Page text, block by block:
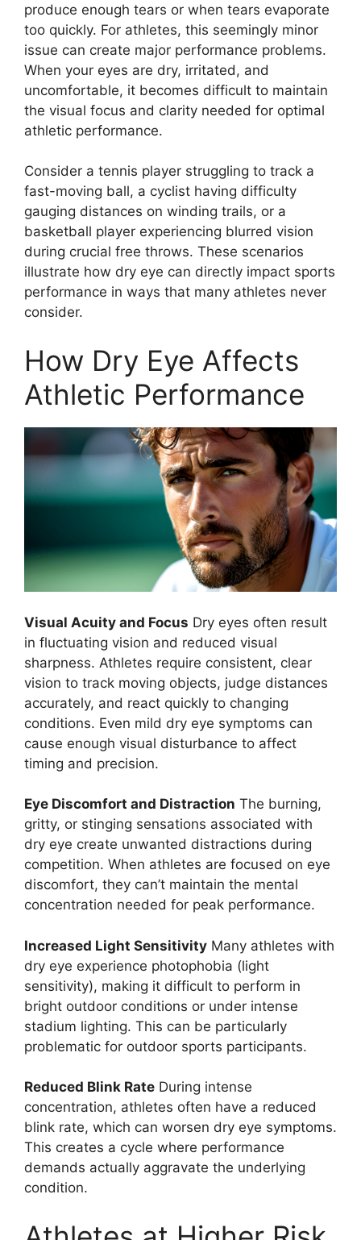
produce enough tears or when tears evaporate
too quickly. For athletes, this seemingly minor
issue can create major performance problems.
When your eyes are dry, irritated, and
uncomfortable, it becomes difficult to maintain
the visual focus and clarity needed for optimal
athletic performance.
Consider a tennis player struggling to track a
fast-moving ball, a cyclist having difficulty
gauging distances on winding trails, or a
basketball player experiencing blurred vision
during crucial free throws. These scenarios
illustrate how dry eye can directly impact sports
performance in ways that many athletes never
consider.
How Dry Eye Affects
Athletic Performance
Visual Acuity and Focus Dry eyes often result
in fluctuating vision and reduced visual
sharpness. Athletes require consistent, clear
vision to track moving objects, judge distances
accurately, and react quickly to changing
conditions. Even mild dry eye symptoms can
cause enough visual disturbance to affect
timing and precision.
Eye Discomfort and Distraction The burning,
gritty, or stinging sensations associated with
dry eye create unwanted distractions during
competition. When athletes are focused on eye
discomfort, they can’t maintain the mental
concentration needed for peak performance.
Increased Light Sensitivity Many athletes with
dry eye experience photophobia (light
sensitivity), making it difficult to perform in
bright outdoor conditions or under intense
stadium lighting. This can be particularly
problematic for outdoor sports participants.
Reduced Blink Rate During intense
concentration, athletes often have a reduced
blink rate, which can worsen dry eye symptoms.
This creates a cycle where performance
demands actually aggravate the underlying
condition.